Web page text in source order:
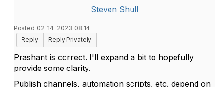
Steven Shull
Posted 02-14-2023 08:14
Reply
Reply Privately
Prashant is correct. I'll expand a bit to hopefully
provide some clarity.
Publish channels, automation scripts, etc. depend on